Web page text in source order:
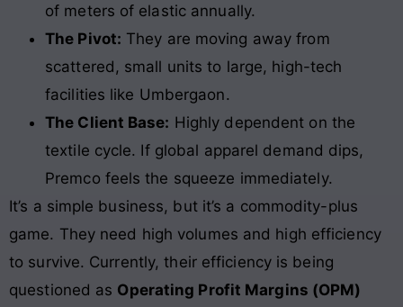
of meters of elastic annually.
The Pivot: They are moving away from
scattered, small units to large, high-tech
facilities like Umbergaon.
The Client Base: Highly dependent on the
textile cycle. If global apparel demand dips,
Premco feels the squeeze immediately.
It’s a simple business, but it’s a commodity-plus
game. They need high volumes and high efficiency
to survive. Currently, their efficiency is being
questioned as Operating Profit Margins (OPM)